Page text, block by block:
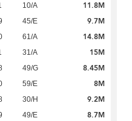
10/A 11.8M
45/E 9.7M
61/A 14.8M
31/A 15M
49/G 8.45M
59/E 8M
30/H 9.2M
49/E 8.7M